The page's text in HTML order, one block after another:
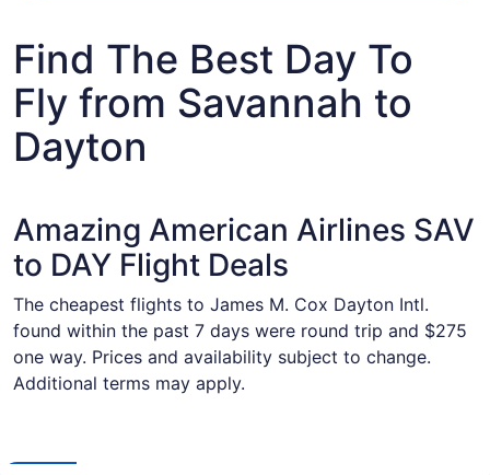
Find The Best Day To
Fly from Savannah to
Dayton
Amazing American Airlines SAV
to DAY Flight Deals
The cheapest flights to James M. Cox Dayton Intl.
found within the past 7 days were round trip and $275
one way. Prices and availability subject to change.
Additional terms may apply.